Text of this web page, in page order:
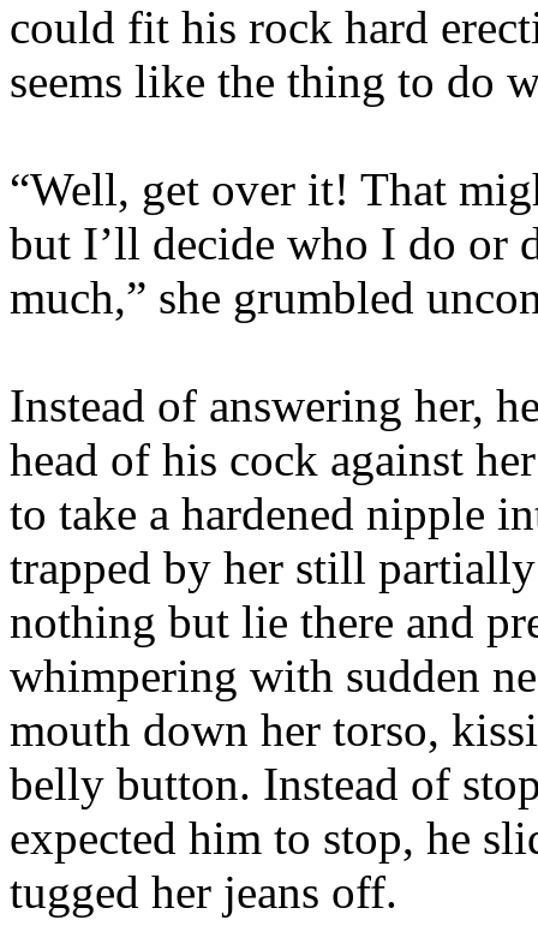
could fit his rock hard
seems like the thing to do
“Well, get over it! That
but I’ll decide who I do or
much,” she grumbled
Instead of answering her,
head of his cock against
to take a hardened nipple
trapped by her still
nothing but lie there and
whimpering with sudden
mouth down her torso,
belly button. Instead of
expected him to stop, he
tugged her jeans off.